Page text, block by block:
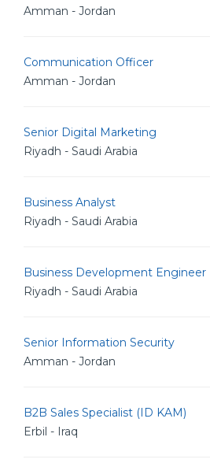
Amman - Jordan
Communication Officer
Amman - Jordan
Senior Digital Marketing
Riyadh - Saudi Arabia
Business Analyst
Riyadh - Saudi Arabia
Business Development Engineer
Riyadh - Saudi Arabia
Senior Information Security
Amman - Jordan
B2B Sales Specialist (ID KAM)
Erbil - Iraq